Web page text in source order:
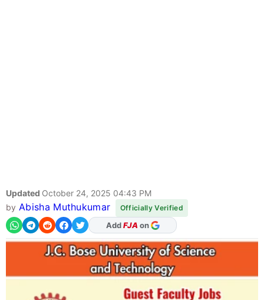
Updated October 24, 2025 04:43 PM
by Abisha Muthukumar Officially Verified
As Preferred Source